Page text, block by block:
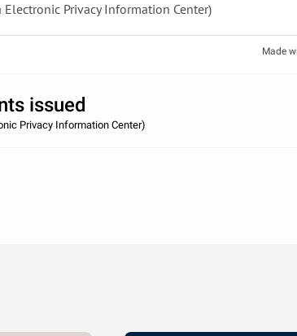
Electronic Privacy Information Center)
Made
issued
Privacy Information Center)